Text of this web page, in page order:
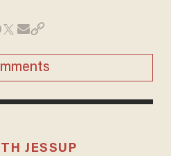
JESSUP